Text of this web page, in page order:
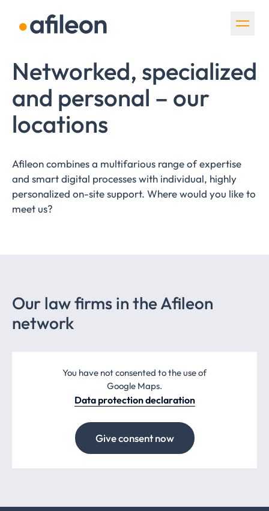
Skip navigation
Networked, specialized
and personal – our
locations
Afileon combines a multifarious range of expertise
and smart digital processes with individual, highly
personalized on-site support. Where would you like to
meet us?
Our law firms in the Afileon
network
You have not consented to the use of
Google Maps.
Data protection declaration
Give consent now